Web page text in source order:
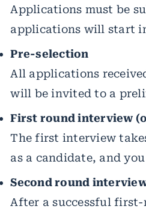
Applications must be
applications will start
Pre-selection
All applications
will be invited to a
First round interview
The first interview
as a candidate, and
Second round
After a successful